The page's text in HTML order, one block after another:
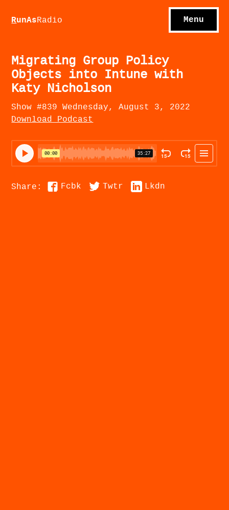
S hows
RunAsRadio Menu
Migrating Group Policy
Objects into Intune with
Katy Nicholson
Show #839 Wednesday, August 3, 2022
Download Podcast
Share: Fcbk Twtr Lkdn